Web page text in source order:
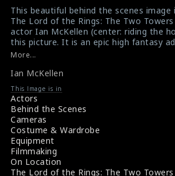
$result
in
/srv/users/sow/apps/sos/public/p/
p/themes/shotonset/functions.php
on
line
476
$result
in
/srv/users/sow/apps/sos/public/p/
p/themes/shotonset/functions.php
on
line
476
This beautiful behind the scenes
The Lord of the Rings: The Two Towers
actor Ian McKellen (center: riding the
this picture. It is an epic high fantasy
directed by Peter Jackson. The Two
films ever made as well as one of the
in cinema history. This film received
accolades; at the 75th Academy
nominated for six awards, including
winning for Best Sound Editing and Best
#thelordoftherings,#thetwotowers
#filming,#behindthescenes
#greatactors
Film Reviews: The Lord of the Rings:
(2002)
More...
Ian McKellen
This Image is in
Actors
Behind the Scenes
Cameras
Costume & Wardrobe
Equipment
Filmmaking
On Location
The Lord of the Rings: The Two Towers